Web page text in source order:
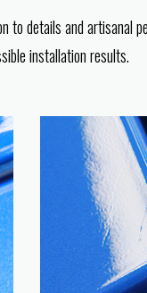
details and artisanal
installation results.